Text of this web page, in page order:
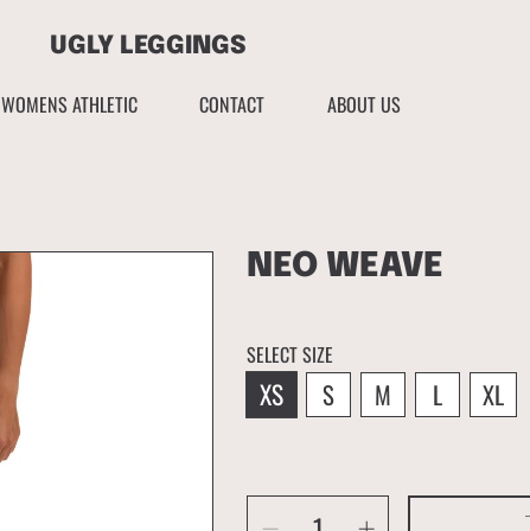
UGLY LEGGINGS
WOMENS ATHLETIC CONTACT ABOUT US
NEO WEAVE
SELECT SIZE
XS S M L XL
SELECT